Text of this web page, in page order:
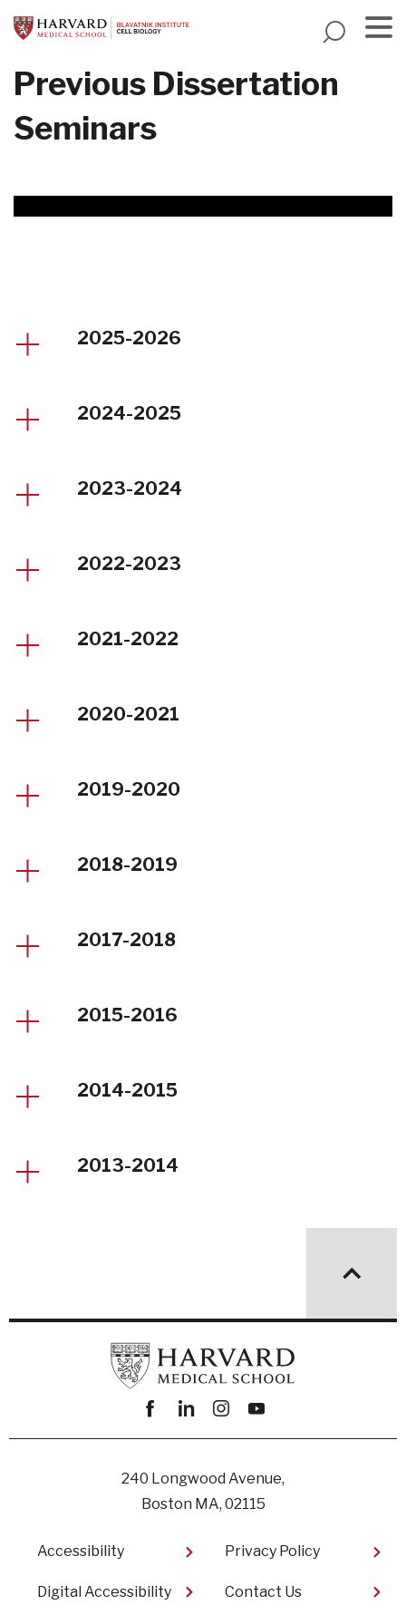
to
content
Previous Dissertation
Seminars
2025-2026
2024-2025
2023-2024
2022-2023
2021-2022
2020-2021
2019-2020
2018-2019
2017-2018
2015-2016
2014-2015
2013-2014
Facebook
linkedininstagram
youtube
240 Longwood Avenue,
Boston MA, 02115
Footer
Accessibility
Digital Accessibility​
Privacy Policy
Contact Us